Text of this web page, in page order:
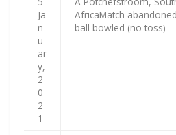
Ja
n
u
ar
y,
2
0
2
1
AfricaMatch
ball bowled (no toss)